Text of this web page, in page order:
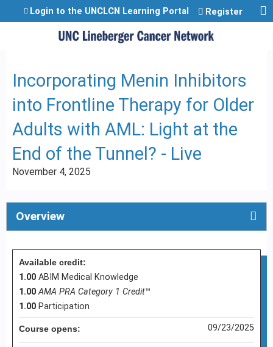
Jump to content
Login to the UNCLCN Learning Portal Register
Incorporating Menin Inhibitors
into Frontline Therapy for Older
Adults with AML: Light at the
End of the Tunnel? - Live
November 4, 2025
Overview
Available credit:
1.00 ABIM Medical Knowledge
1.00 AMA PRA Category 1 Credit™
1.00 Participation
Course opens: 09/23/2025